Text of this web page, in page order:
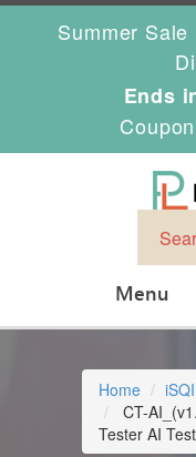
Summer
Ends
Menu
Home iSQI
CT-
Tester AI